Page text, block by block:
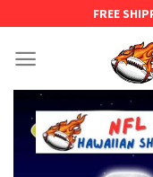
content
FREE